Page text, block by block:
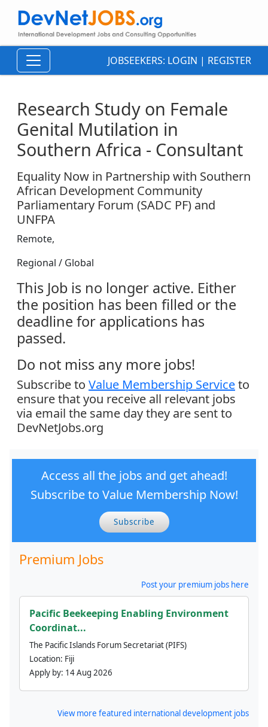
JOBSEEKERS: LOGIN | REGISTER
Research Study on Female
Genital Mutilation in
Southern Africa - Consultant
Equality Now in Partnership with Southern
African Development Community
Parliamentary Forum (SADC PF) and
UNFPA
Remote,
Regional / Global
This Job is no longer active. Either
the position has been filled or the
deadline for applications has
passed.
Do not miss any more jobs!
Subscribe to Value Membership Serviceto
ensure that you receive all relevant jobs
via email the same day they are sent to
DevNetJobs.org
Access all the jobs and get ahead!
Subscribe to Value Membership Now!
Subscribe
Premium Jobs
Post your premium jobs here
Pacific Beekeeping Enabling Environment
Coordinat...
The Pacific Islands Forum Secretariat (PIFS)
Location: Fiji
Apply by: 14 Aug 2026
View more featured international development jobs